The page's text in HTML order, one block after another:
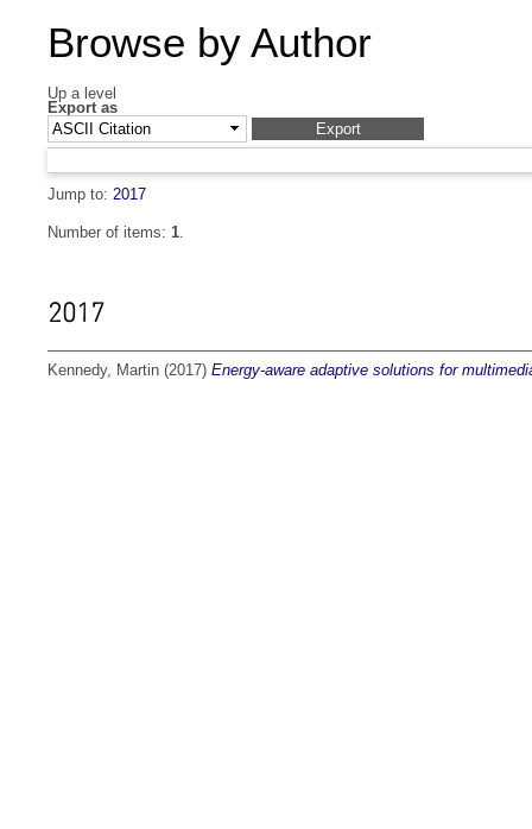
Browse by Author
Up a level
Export as
Jump to: 2017
Number of items: 1.
2017
Kennedy, Martin (2017) Energy-aware adaptive solutions for